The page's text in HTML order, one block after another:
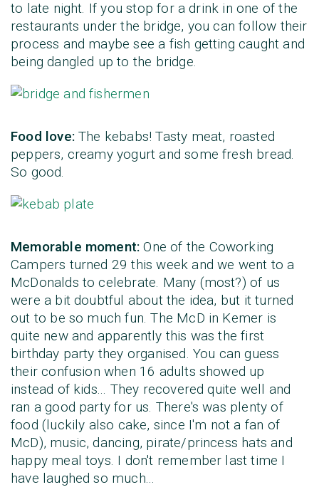
to late night. If you stop for a drink in one of the
restaurants under the bridge, you can follow their
process and maybe see a fish getting caught and
being dangled up to the bridge.
Food love:The kebabs! Tasty meat, roasted
peppers, creamy yogurt and some fresh bread.
So good.
Memorable moment:One of the Coworking
Campers turned 29 this week and we went to a
McDonalds to celebrate. Many (most?) of us
were a bit doubtful about the idea, but it turned
out to be so much fun. The McD in Kemer is
quite new and apparently this was the first
birthday party they organised. You can guess
their confusion when 16 adults showed up
instead of kids... They recovered quite well and
ran a good party for us. There's was plenty of
food (luckily also cake, since I'm not a fan of
McD), music, dancing, pirate/princess hats and
happy meal toys. I don't remember last time I
have laughed so much...